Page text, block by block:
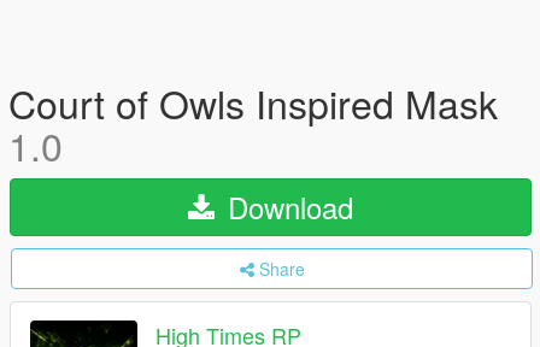
Court of Owls Inspired Mask
1.0
Download
Share
High Times RP